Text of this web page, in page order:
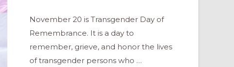
November 20 is Transgender Day of
Remembrance. It is a day to
remember, grieve, and honor the lives
of transgender persons who …